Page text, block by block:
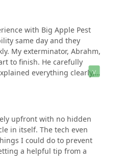
with Big Apple Pest
same day and they
My exterminator, Abrahm,
to finish. He carefully
everything clearly,
thorough treatment plan.
and my pup throughout
knowledge, and
peace of mind. I’m
and highly
to anyone in need.
upfront with no hidden
in itself. The tech even
I could do to prevent
a helpful tip from a